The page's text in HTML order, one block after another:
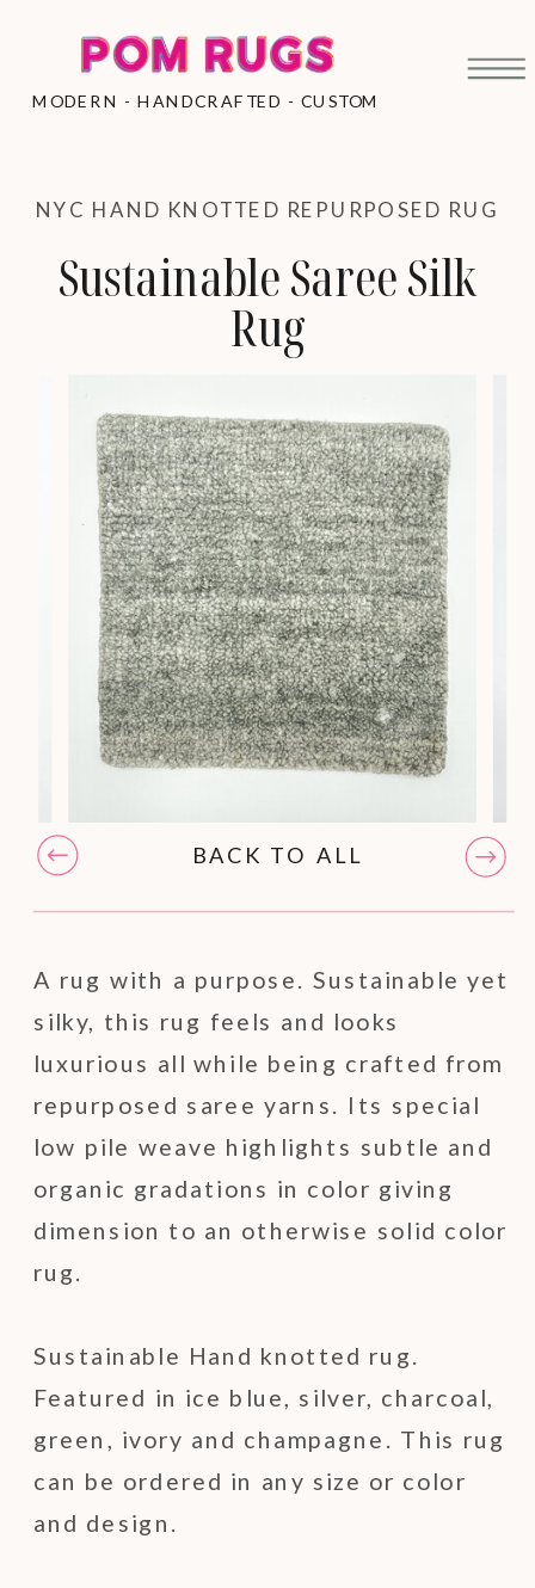
MODERN - HANDCRAFTED - CUSTOM
A rug with a purpose. Sustainable yet
silky, this rug feels and looks
luxurious all while being crafted from
repurposed saree yarns. Its special
low pile weave highlights subtle and
organic gradations in color giving
dimension to an otherwise solid color
rug.
Sustainable Hand knotted rug.
Featured in ice blue, silver, charcoal,
green, ivory and champagne. This rug
can be ordered in any size or color
and design.
Sustainable Saree Silk
Rug
NYC HAND KNOTTED REPURPOSED RUG
BACK TO ALL